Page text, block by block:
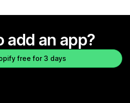
add an app?
free for 3 days